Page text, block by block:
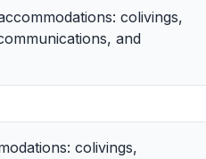
colivings,
and
colivings,